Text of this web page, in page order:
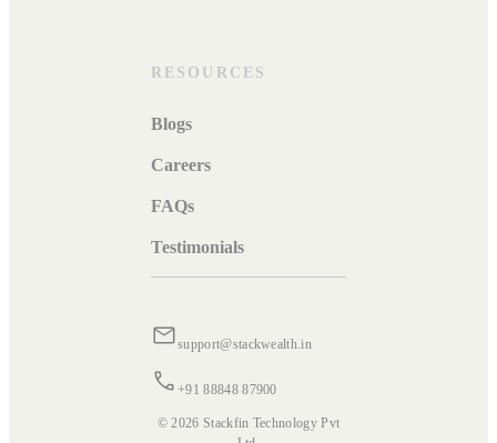
RESOURCES
Blogs
Careers
FAQs
Testimonials
support@stackwealth.in
+91 88848 87900
© 2026 Stackfin Technology Pvt